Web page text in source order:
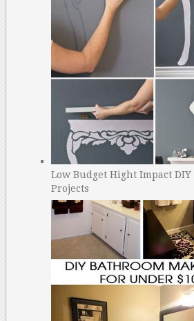
Low Budget Hight Impact DIY
Projects